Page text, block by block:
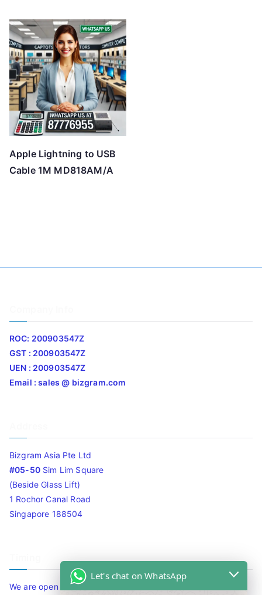
Apple Lightning to USB
Cable 1M MD818AM/A
ROC: 200903547Z
GST : 200903547Z
UEN : 200903547Z
Email : sales @ bizgram.com
Bizgram Asia Pte Ltd
#05-50Sim Lim Square
(Beside Glass Lift)
1 Rochor Canal Road
Singapore 188504
We are open 10am to 7.30pm daily including Sat / Sun /
Let's chat on WhatsApp